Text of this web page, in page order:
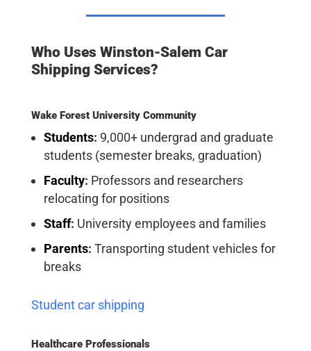
Who Uses Winston-Salem Car
Shipping Services?
Wake Forest University Community
Students: 9,000+ undergrad and graduate
students (semester breaks, graduation)
Faculty: Professors and researchers
relocating for positions
Staff: University employees and families
Parents: Transporting student vehicles for
breaks
Student car shipping
Healthcare Professionals